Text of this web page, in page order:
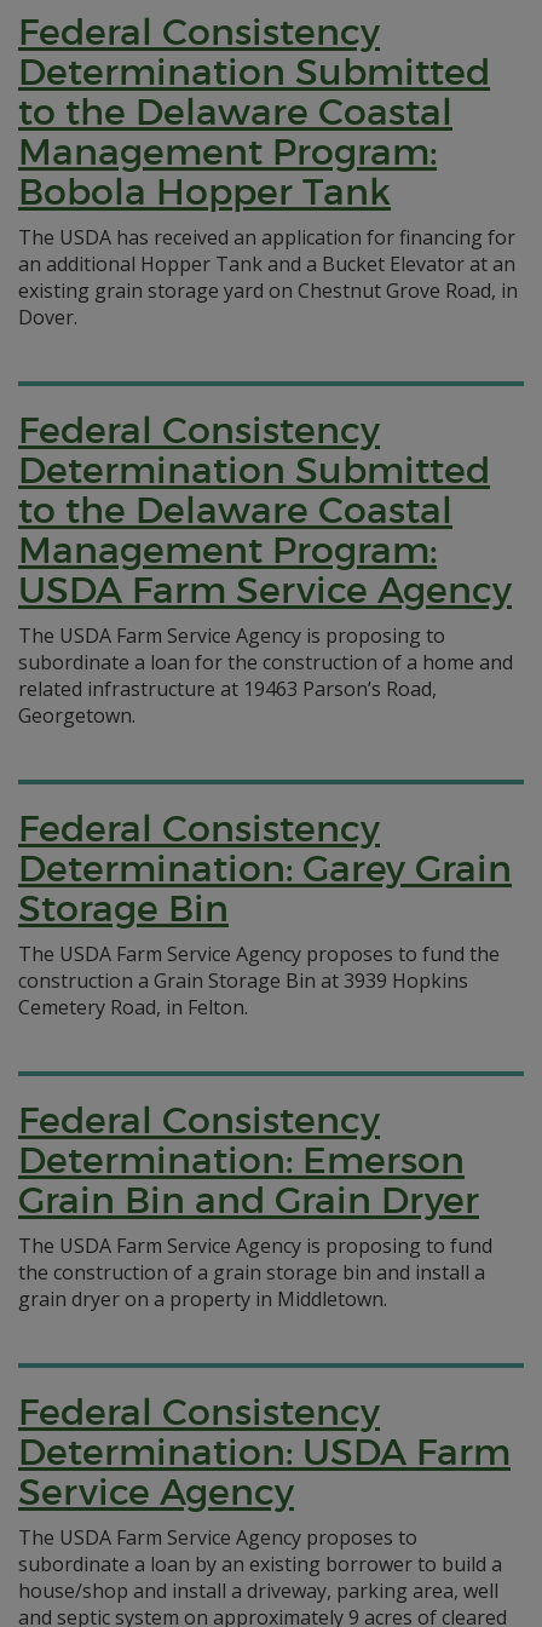
Federal Consistency
Determination Submitted
to the Delaware Coastal
Management Program:
Bobola Hopper Tank
The USDA has received an application for financing for
an additional Hopper Tank and a Bucket Elevator at an
existing grain storage yard on Chestnut Grove Road, in
Dover.
Federal Consistency
Determination Submitted
to the Delaware Coastal
Management Program:
USDA Farm Service Agency
The USDA Farm Service Agency is proposing to
subordinate a loan for the construction of a home and
related infrastructure at 19463 Parson’s Road,
Georgetown.
Federal Consistency
Determination: Garey Grain
Storage Bin
The USDA Farm Service Agency proposes to fund the
construction a Grain Storage Bin at 3939 Hopkins
Cemetery Road, in Felton.
Federal Consistency
Determination: Emerson
Grain Bin and Grain Dryer
The USDA Farm Service Agency is proposing to fund
the construction of a grain storage bin and install a
grain dryer on a property in Middletown.
Federal Consistency
Determination: USDA Farm
Service Agency
The USDA Farm Service Agency proposes to
subordinate a loan by an existing borrower to build a
house/shop and install a driveway, parking area, well
and septic system on approximately 9 acres of cleared